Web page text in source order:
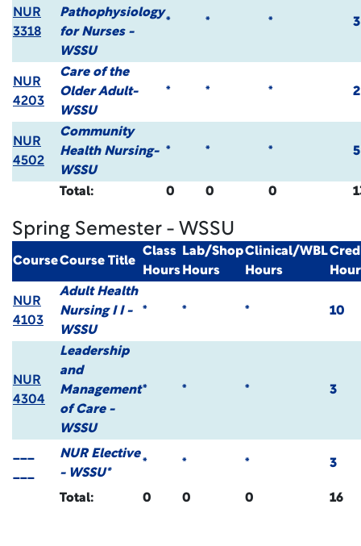
NUR
3318
Pathophysiology
for Nurses -
WSSU
* * * 3
NUR
4203
Care of the
Older Adult-
WSSU
* * * 2
NUR
4502
Community
Health Nursing-
WSSU
* * * 5
Total: 0 0 0
Spring Semester - WSSU
CourseCourse Title
Class
Hours
Lab/Shop
Hours
Clinical/WBL
Hours
NUR
4103
Adult Health
Nursing I I -
WSSU
* * * 10
NUR
4304
Leadership
and
Management
of Care -
WSSU
* * * 3
NUR Elective
- WSSU*
* * * 3
Total: 0 0 0 16